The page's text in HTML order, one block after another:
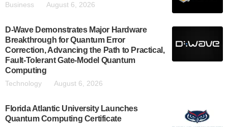
Business August 6, 2026
D-Wave Demonstrates Major Hardware
Breakthrough for Quantum Error
Correction, Advancing the Path to Practical,
Fault-Tolerant Gate-Model Quantum
Computing
Technology August 6, 2026
Florida Atlantic University Launches
Quantum Computing Certificate